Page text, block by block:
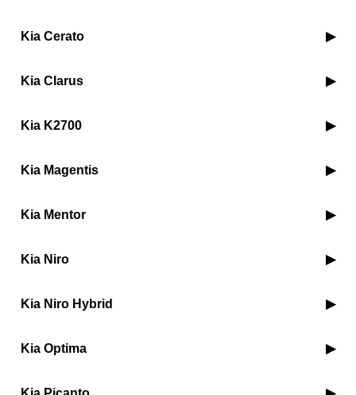
Kia Cerato
Kia Clarus
Kia K2700
Kia Magentis
Kia Mentor
Kia Niro
Kia Niro Hybrid
Kia Optima